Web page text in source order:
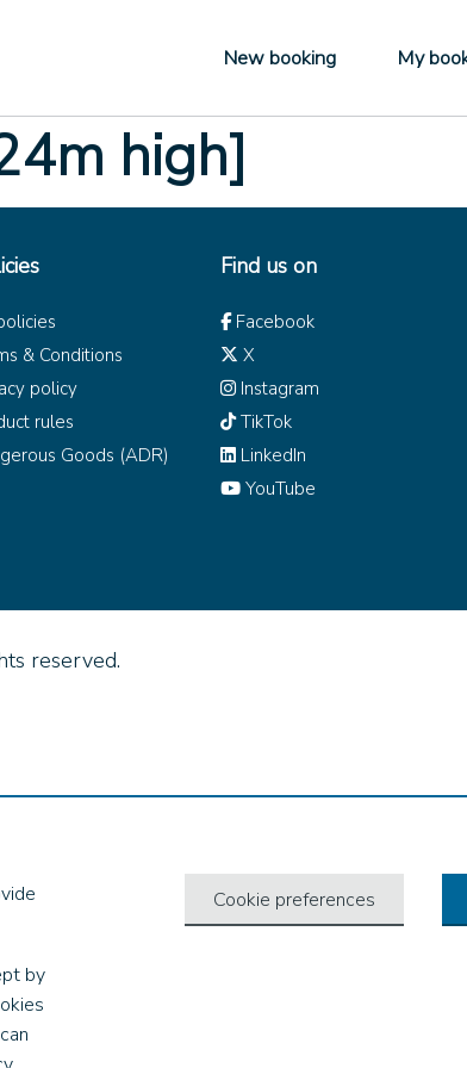
by
Cookie preferences
New booking My
high]
& Conditions
policy
rules
Goods (ADR)
Find us on
Facebook
X
Instagram
TikTok
LinkedIn
YouTube
reserved.